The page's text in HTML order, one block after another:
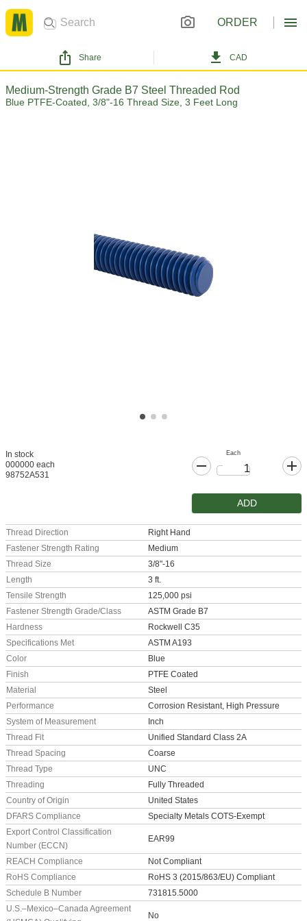
ORDER
Share CAD
Medium-Strength Grade B7 Steel Threaded Rod
Blue PTFE-Coated, 3/8"-16 Thread Size, 3 Feet Long
In stock
000000 each
98752A531
Each
ADD
Thread Direction
Right Hand
Fastener Strength Rating
Medium
Thread Size
3/8"-16
Length
3 ft.
Tensile Strength
125,000 psi
Fastener Strength Grade/Class
ASTM Grade B7
Hardness
Rockwell C35
Specifications Met
ASTM A193
Color
Blue
Finish
PTFE Coated
Material
Steel
Performance
Corrosion Resistant, High Pressure
System of Measurement
Inch
Thread Fit
Unified Standard Class 2A
Thread Spacing
Coarse
Thread Type
UNC
Threading
Fully Threaded
Country of Origin
United States
DFARS Compliance
Specialty Metals COTS-Exempt
Export Control Classification
Number (ECCN)
EAR99
REACH Compliance
Not Compliant
RoHS Compliance
RoHS 3 (2015/863/EU) Compliant
Schedule B Number
731815.5000
U.S.–Mexico–Canada Agreement
No